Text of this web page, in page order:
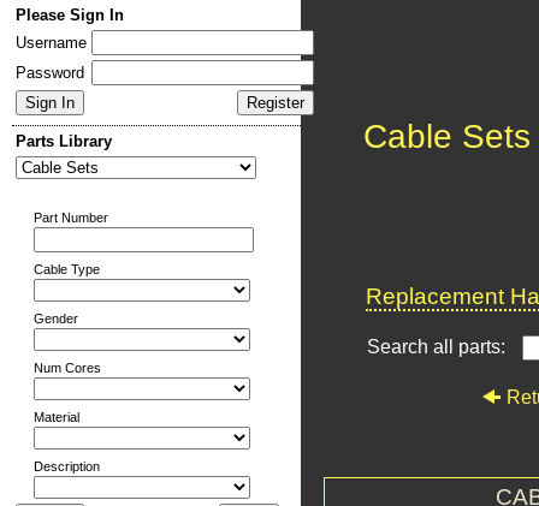
Please Sign In
Username
Password
Parts Library
Part Number
Cable Type
Gender
Num Cores
Material
Description
Cable Sets
Replacement
Search all parts: